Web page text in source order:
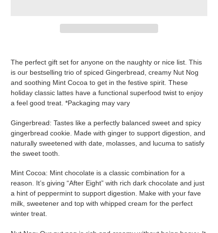
The perfect gift set for anyone on the naughty or nice list. This
is our bestselling trio of spiced Gingerbread, creamy Nut Nog
and soothing Mint Cocoa to get in the festive spirit. These
holiday classic lattes have a functional superfood twist to enjoy
a feel good treat. *Packaging may vary
Gingerbread: Tastes like a perfectly balanced sweet and spicy
gingerbread cookie. Made with ginger to support digestion, and
naturally sweetened with date, molasses, and lucuma to satisfy
the sweet tooth.
Mint Cocoa: Mint chocolate is a classic combination for a
reason. It’s giving “After Eight” with rich dark chocolate and just
a hint of peppermint to support digestion. Make with your fave
milk, sweetener and top with whipped cream for the perfect
winter treat.